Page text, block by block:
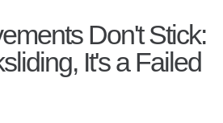
Don't Stick:
It's a Failed